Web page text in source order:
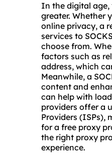
In the digital age,
greater. Whether
online privacy, a
services to
choose from.
factors such as
address, which
Meanwhile, a
content and
can help with
providers offer a
Providers (ISPs),
for a free proxy
the right proxy
experience.